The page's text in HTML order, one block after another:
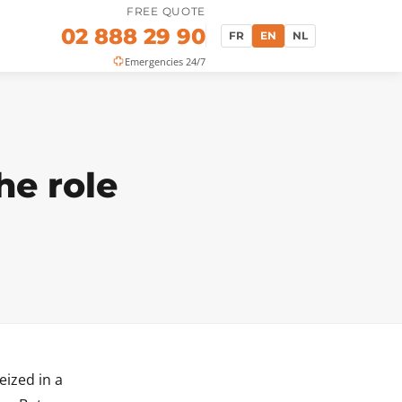
FREE QUOTE
02 888 29 90
Emergencies 24/7
FR EN NL
role
in a